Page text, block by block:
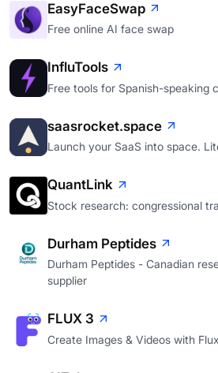
EasyFaceSwap
Free online AI face swap
InfluTools
Free tools for Spanish-speaking
saasrocket.space
Launch your SaaS into space.
QuantLink
Stock research: congressional
Durham Peptides
Durham Peptides - Canadian
supplier
FLUX 3
Create Images & Videos with